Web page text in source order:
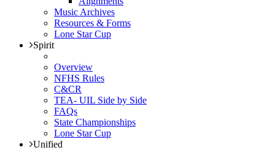
Music Archives
Resources & Forms
Lone Star Cup
Spirit
Overview
NFHS Rules
C&CR
TEA- UIL Side by Side
FAQs
State Championships
Lone Star Cup
Unified